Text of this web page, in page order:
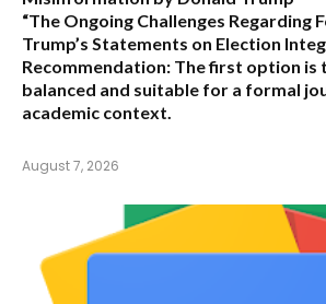
“The Ongoing Challenges Regarding
Trump’s Statements on Election
Recommendation: The first option is
balanced and suitable for a formal
academic context.
August 7, 2026